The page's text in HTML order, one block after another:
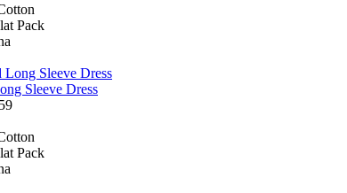
Pack
Sleeve Dress
Pack